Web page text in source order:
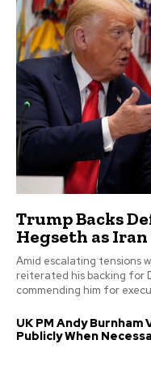
Trump Backs
Hegseth as
Amid escalating tensions
reiterated his backing for
commending him for
UK PM Andy
Publicly When